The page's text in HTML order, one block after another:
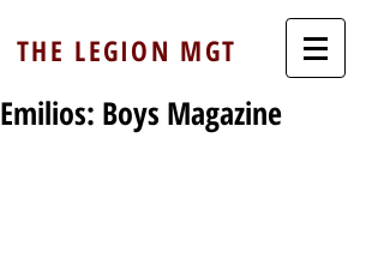
THE LEGION MGT
Emilios: Boys Magazine